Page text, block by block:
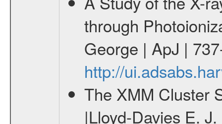
through
George | ApJ |
http://
The XMM Cluster
|Lloyd-Davies E.